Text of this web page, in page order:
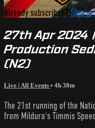
Already subscribed?Sign in
27th Apr 2024
Production
(N2)
Live | All Events • 4h 38m
The 21st running of the
from Mildura's Timmis